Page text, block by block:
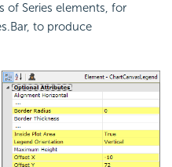
of Series elements, for
to produce